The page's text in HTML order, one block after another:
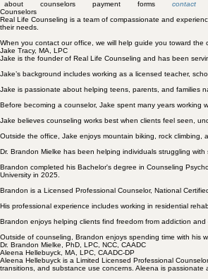
about counselors payment forms
contact
Counselors
Real Life Counseling is a team of compassionate and
their needs.
When you contact our office, we will help guide you toward the
Jake Tracy, MA, LPC
Jake is the founder of Real Life Counseling and has been
Jake’s background includes working as a licensed teacher,
Jake is passionate about helping teens, parents, and families
Before becoming a counselor, Jake spent many years
Jake believes counseling works best when clients feel seen,
Outside the office, Jake enjoys mountain biking, rock climbing,
Dr. Brandon Mielke has been helping individuals struggling with
Brandon completed his Bachelor's degree in Counseling
University in 2025.
Brandon is a Licensed Professional Counselor, National
His professional experience includes working in residential
Brandon enjoys helping clients find freedom from addiction
Outside of counseling, Brandon enjoys spending time with his
Dr. Brandon Mielke, PhD, LPC, NCC, CAADC
Aleena Hellebuyck, MA, LPC, CAADC-DP
Aleena Hellebuyck is a Limited Licensed Professional
transitions, and substance use concerns. Aleena is